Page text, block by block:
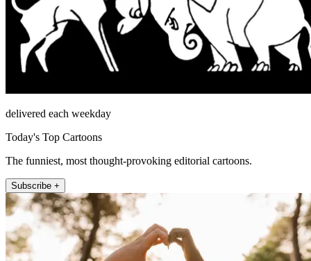
delivered each weekday
Today's Top Cartoons
The funniest, most thought-provoking editorial cartoons.
Subscribe +